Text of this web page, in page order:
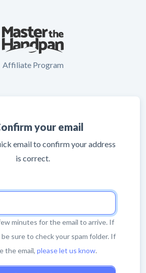
Affiliate Program
your email
email to confirm your address
is correct.
minutes for the email to arrive. If
sure to check your spam folder. If
the email, please let us know.